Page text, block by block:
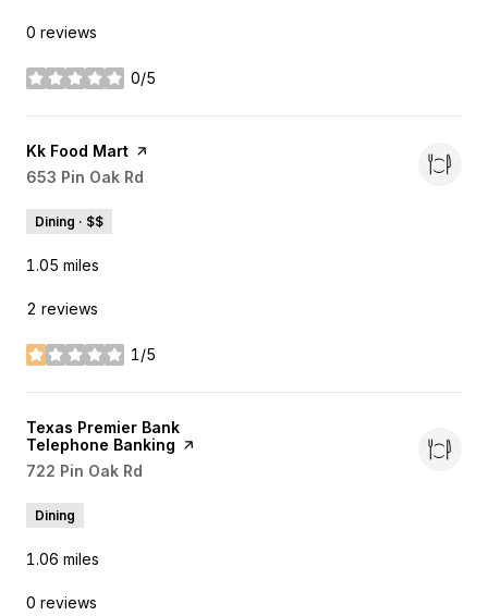
0 reviews
0/5
stars
Visit the
Kk Food Mart page on Yelp
Search
653 Pin Oak Rd
Dining · $$
1.05 miles
2 reviews
1/5
stars
Visit the
Texas Premier Bank
Telephone Banking page on Yelp
Search
722 Pin Oak Rd
Dining
1.06 miles
0 reviews